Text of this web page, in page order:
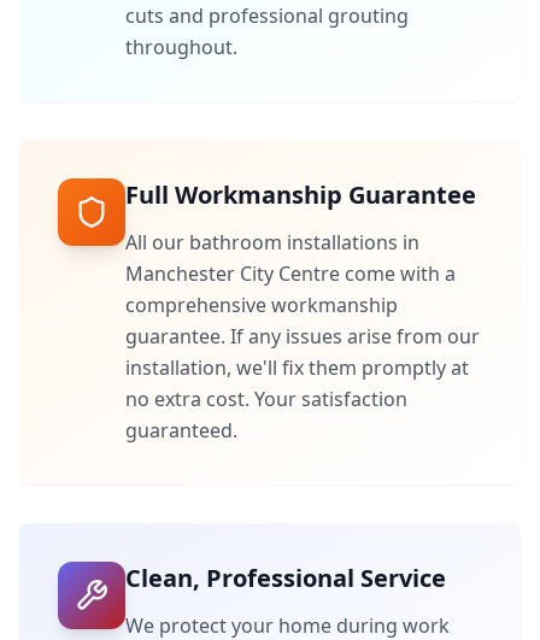
cuts and professional grouting
throughout.
Full Workmanship Guarantee
All our bathroom installations in
Manchester City Centre come with a
comprehensive workmanship
guarantee. If any issues arise from our
installation, we'll fix them promptly at
no extra cost. Your satisfaction
guaranteed.
Clean, Professional Service
We protect your home during work